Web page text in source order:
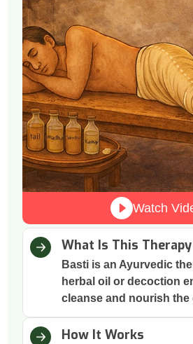
What Is This Therapy
Basti is an Ayurvedic
herbal oil or decoction
cleanse and nourish the
How It Works
Watch